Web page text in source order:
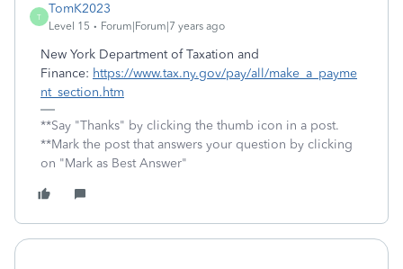
T
TomK2023
Level 15 Forum|Forum|7 years ago
New York Department of Taxation and
Finance: https://www.tax.ny.gov/pay/all/make_a_payme
nt_section.htm
**Say "Thanks" by clicking the thumb icon in a post.
**Mark the post that answers your question by clicking
on "Mark as Best Answer"